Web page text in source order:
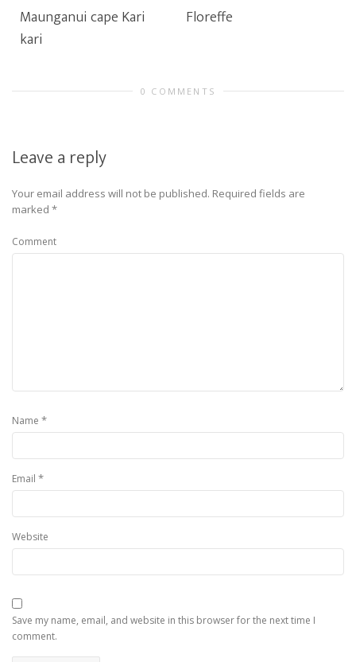
Maunganui cape Kari
kari
Floreffe
0 COMMENTS
Leave a reply
Your email address will not be published. Required fields are
marked *
Comment
Name *
Email *
Website
Save my name, email, and website in this browser for the next time I
comment.